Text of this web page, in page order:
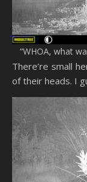
“WHOA, what
There’re small
of their heads. I